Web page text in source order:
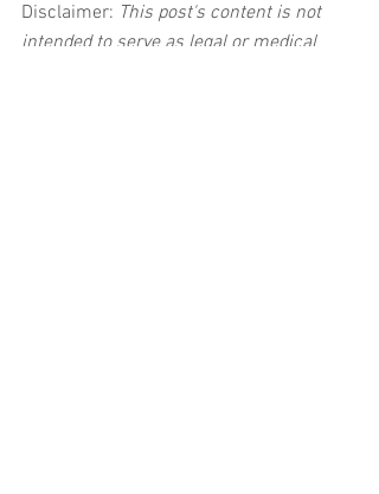
Disclaimer: This post's content is not
intended to serve as legal or medical